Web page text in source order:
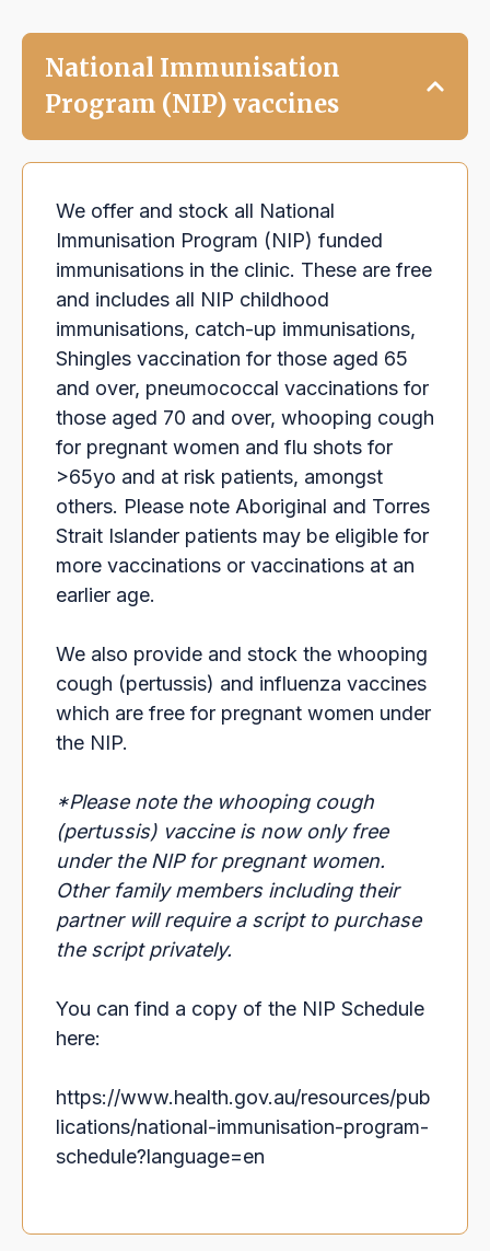
National Immunisation
Program (NIP) vaccines
We offer and stock all National
Immunisation Program (NIP) funded
immunisations in the clinic. These are free
and includes all NIP childhood
immunisations, catch-up immunisations,
Shingles vaccination for those aged 65
and over, pneumococcal vaccinations for
those aged 70 and over, whooping cough
for pregnant women and flu shots for
>65yo and at risk patients, amongst
others. Please note Aboriginal and Torres
Strait Islander patients may be eligible for
more vaccinations or vaccinations at an
earlier age.
We also provide and stock the whooping
cough (pertussis) and influenza vaccines
which are free for pregnant women under
the NIP.
*Please note the whooping cough
(pertussis) vaccine is now only free
under the NIP for pregnant women.
Other family members including their
partner will require a script to purchase
the script privately.
You can find a copy of the NIP Schedule
here:
https://www.health.gov.au/resources/pub
lications/national-immunisation-program-
schedule?language=en